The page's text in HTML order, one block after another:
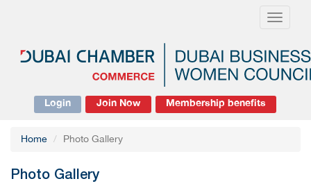
Toggle
Login Join Now Membership benefits
Home Photo Gallery
Photo Gallery